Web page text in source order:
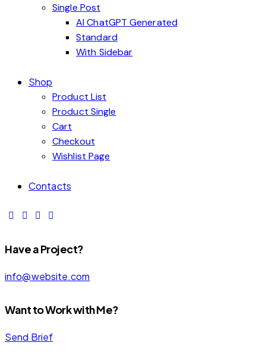
Single Post
AI ChatGPT Generated
Standard
With Sidebar
Shop
Product List
Product Single
Cart
Checkout
Wishlist Page
Contacts
Have a Project?
info@website.com
Want to Work with Me?
Send Brief